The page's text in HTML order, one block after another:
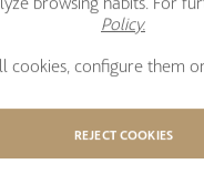
Policy.
cookies, configure them
REJECT COOKIES